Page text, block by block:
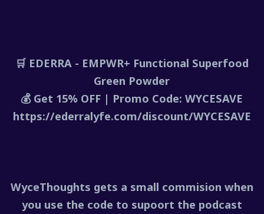
🛒 EDERRA - EMPWR+ Functional Superfood
Green Powder
💰 Get 15% OFF | Promo Code: WYCESAVE
https://ederralyfe.com/discount/WYCESAVE
WyceThoughts gets a small commision when
you use the code to supoort the podcast